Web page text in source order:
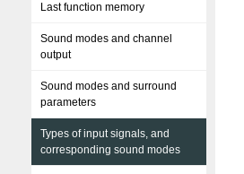
Last function memory
Sound modes and channel
output
Sound modes and surround
parameters
Types of input signals, and
corresponding sound modes